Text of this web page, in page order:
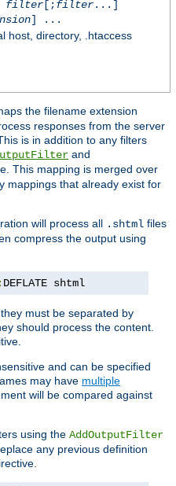
filter[;filter...]
] ...
host, directory, .htaccess
the filename extension
responses from the server
is in addition to any filters
and
This mapping is merged over
mappings that already exist for
will process all .shtml files
compress the output using
;DEFLATE shtml
must be separated by
should process the content.
and can be specified
may have multiple
will be compared against
using the AddOutputFilter
any previous definition